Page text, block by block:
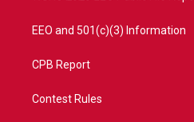
EEO and 501(c)(3) Information
CPB Report
Contest Rules